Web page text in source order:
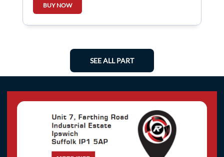
BUY NOW
SEE ALL PART